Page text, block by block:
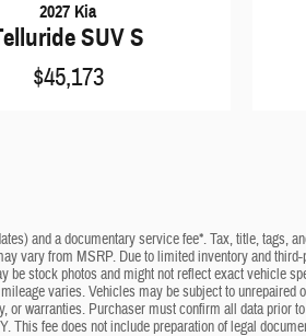
2027 Kia
SUV S
$45,173
and a documentary service fee*. Tax, title, tags,
vary from MSRP. Due to limited inventory and
stock photos and might not reflect exact vehicle
varies. Vehicles may be subject to
warranties. Purchaser must confirm all data
This fee does not include preparation of legal